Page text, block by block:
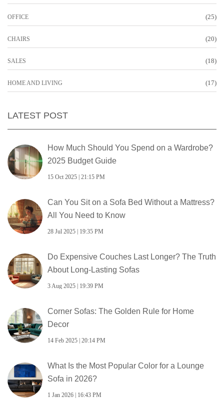
OFFICE (25)
CHAIRS (20)
SALES (18)
HOME AND LIVING (17)
LATEST POST
How Much Should You Spend on a Wardrobe?
2025 Budget Guide
15 Oct 2025 | 21:15 PM
Can You Sit on a Sofa Bed Without a Mattress?
All You Need to Know
28 Jul 2025 | 19:35 PM
Do Expensive Couches Last Longer? The Truth
About Long-Lasting Sofas
3 Aug 2025 | 19:39 PM
Corner Sofas: The Golden Rule for Home
Decor
14 Feb 2025 | 20:14 PM
What Is the Most Popular Color for a Lounge
Sofa in 2026?
1 Jan 2026 | 16:43 PM